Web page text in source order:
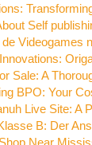
Self
Videogames
Sale: A
BPO: Your
Live Site: A
B: Der